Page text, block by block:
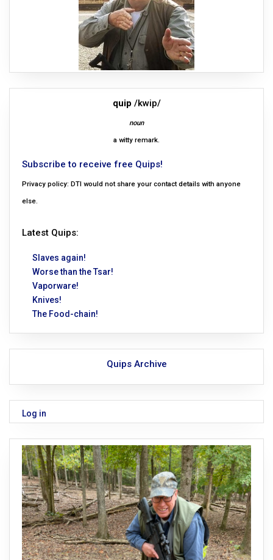
quip /kwip/
noun
a witty remark.
Subscribe to receive free Quips!
Privacy policy: DTI would not share your contact details with anyone
else.
Latest Quips:
Slaves again!
Worse than the Tsar!
Vaporware!
Knives!
The Food-chain!
Quips Archive
Log in